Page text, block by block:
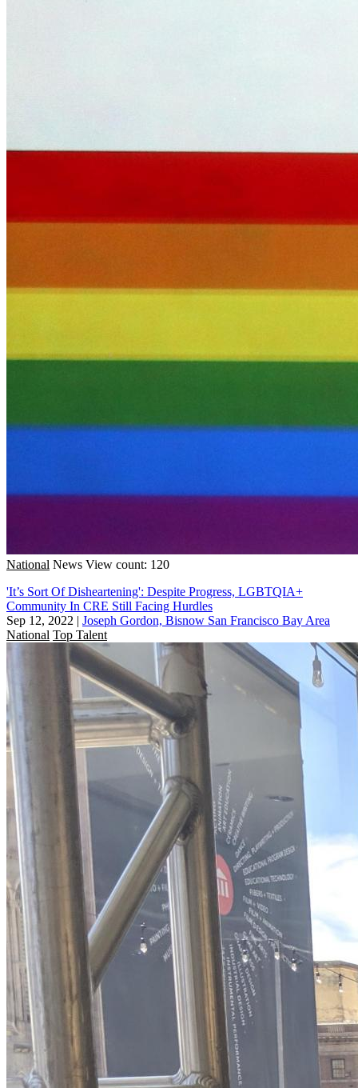
National News View count: 120
'It’s Sort Of Disheartening': Despite Progress, LGBTQIA+
Community In CRE Still Facing Hurdles
Sep 12, 2022 | Joseph Gordon, Bisnow San Francisco Bay Area
National Top Talent